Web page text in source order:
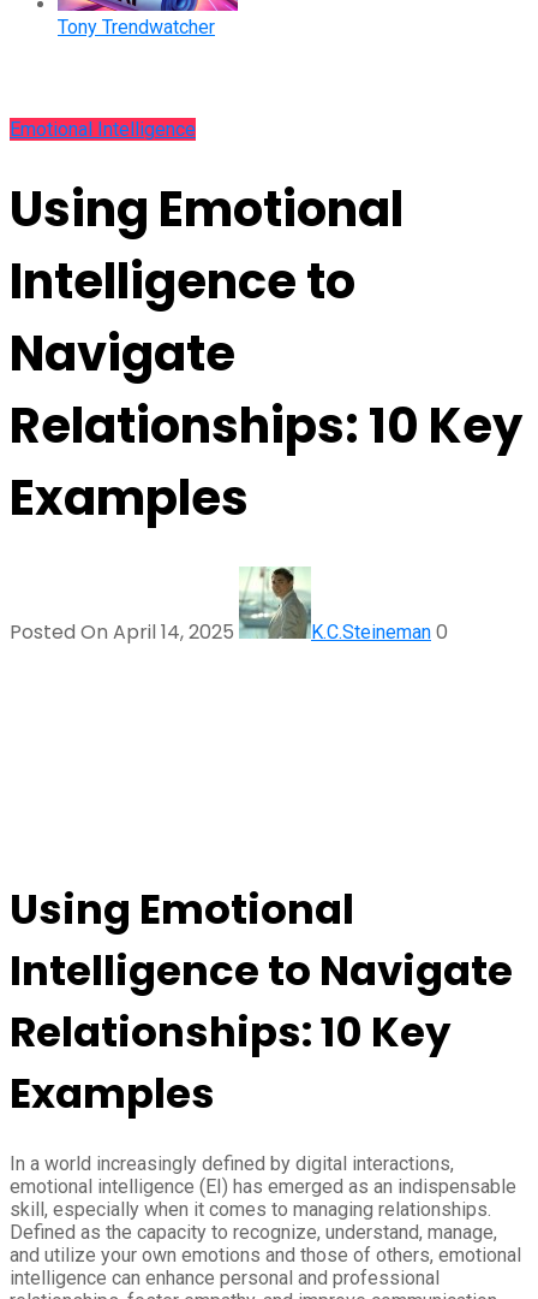
Tony Trendwatcher
Emotional Intelligence
Using Emotional
Intelligence to
Navigate
Relationships: 10 Key
Examples
Posted On April 14, 2025 K.C.Steineman 0
Using Emotional
Intelligence to Navigate
Relationships: 10 Key
Examples
In a world increasingly defined by digital interactions,
emotional intelligence (EI) has emerged as an indispensable
skill, especially when it comes to managing relationships.
Defined as the capacity to recognize, understand, manage,
and utilize your own emotions and those of others, emotional
intelligence can enhance personal and professional